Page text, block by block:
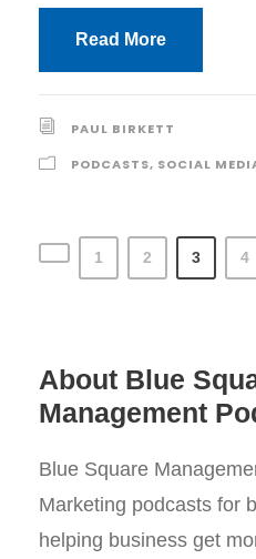
Read More
PAUL BIRKETT
PODCASTS, SOCIAL
1 2 3 4
About Blue
Management
Blue Square
Marketing podcasts for
helping business get